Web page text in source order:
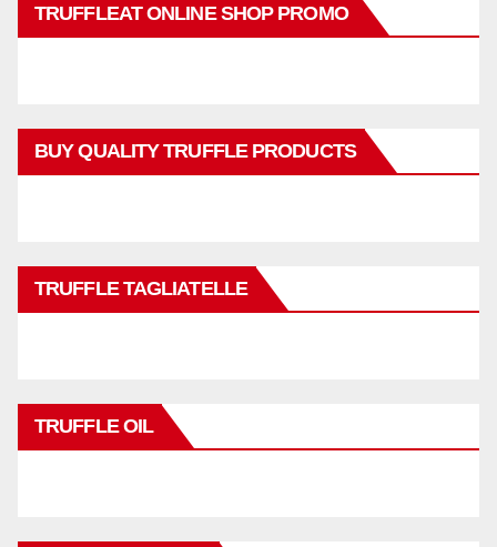
TRUFFLEAT ONLINE SHOP PROMO
BUY QUALITY TRUFFLE PRODUCTS
TRUFFLE TAGLIATELLE
TRUFFLE OIL